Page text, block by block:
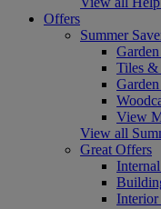
Offers
Summer
Tiles
View
View all
Great Offers
Interior